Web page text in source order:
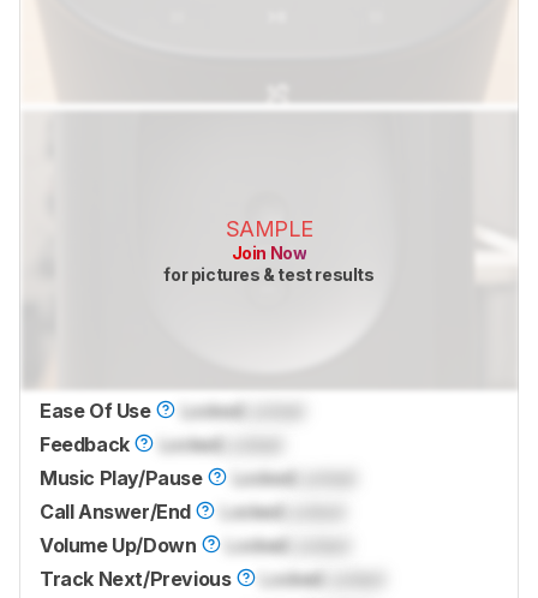
SAMPLE
Join Now
for pictures & test results
Ease Of Use LockedLocked
Feedback
LockedLocked
Music Play/Pause
LockedLocked
Call Answer/End
LockedLocked
Volume Up/Down
Locked
Track Next/Previous
Locked